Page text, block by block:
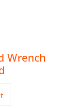
Wrench